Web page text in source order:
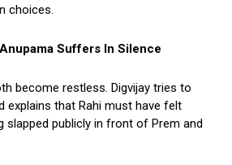
choices.
Suffers In Silence
become restless. Digvijay tries to
explains that Rahi must have felt
slapped publicly in front of Prem and